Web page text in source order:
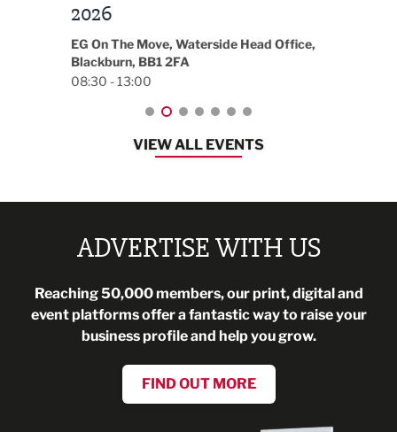
2026
EG On The Move, Waterside Head Office,
Blackburn, BB1 2FA
08:30 - 13:00
VIEW ALL EVENTS
ADVERTISE WITH US
Reaching 50,000 members, our print, digital and
event platforms offer a fantastic way to raise your
business profile and help you grow.
FIND OUT MORE